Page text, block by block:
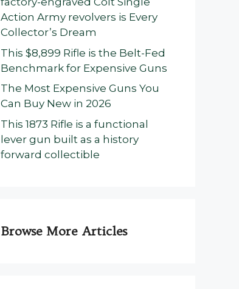
Action Army revolvers is Every
Collector’s Dream
This $8,899 Rifle is the Belt-Fed
Benchmark for Expensive Guns
The Most Expensive Guns You
Can Buy New in 2026
This 1873 Rifle is a functional
lever gun built as a history
forward collectible
Browse More Articles